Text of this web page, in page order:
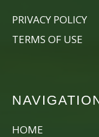
PRIVACY POLICY
TERMS OF USE
HOME